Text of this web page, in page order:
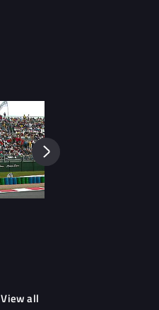
View all